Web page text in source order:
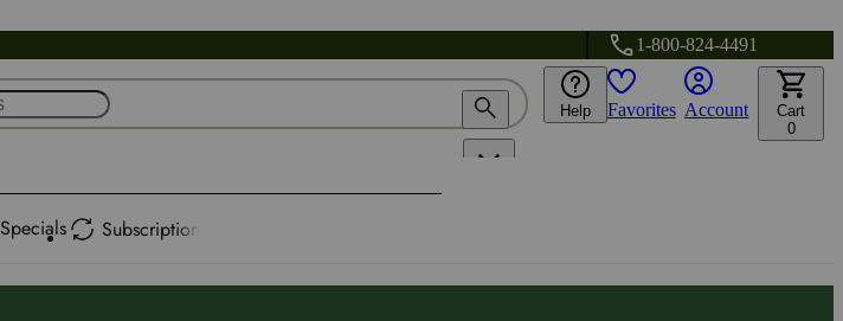
1-800-824-4491
Help Favorites Account
Cart
0
Specials Subscription